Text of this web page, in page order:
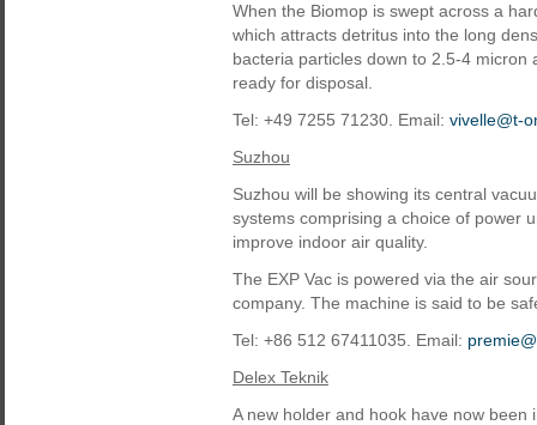
When the Biomop is swept across a
which attracts detritus into the long
bacteria particles down to 2.5-4
ready for disposal.
Tel: +49 7255 71230. Email: vivelle@t-
Suzhou
Suzhou will be showing its central
systems comprising a choice of power
improve indoor air quality.
The EXP Vac is powered via the air
company. The machine is said to be
Tel: +86 512 67411035. Email:
Delex Teknik
A new holder and hook have now been